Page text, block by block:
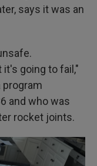
says it was an
it's going to fail,"
program
and who was
rocket joints.